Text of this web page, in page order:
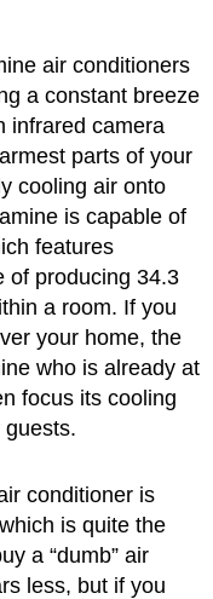
air conditioners
a constant breeze
infrared camera
parts of your
cooling air onto
is capable of
features
of producing 34.3
a room. If you
your home, the
who is already at
focus its cooling
conditioner is
is quite the
a “dumb” air
less, but if you